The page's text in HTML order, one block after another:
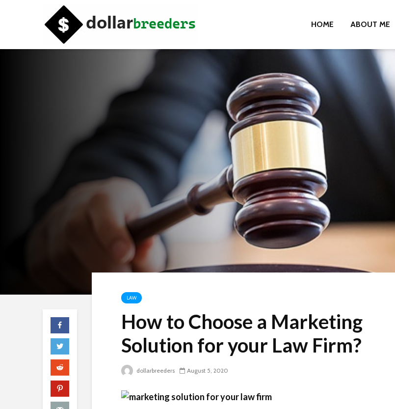
HOME ABOUT ME
LAW
How to Choose a Marketing
Solution for your Law Firm?
dollarbreeders August 5, 2020